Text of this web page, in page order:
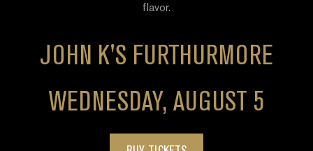
flavor.
JOHN K'S FURTHURMORE
WEDNESDAY, AUGUST 5